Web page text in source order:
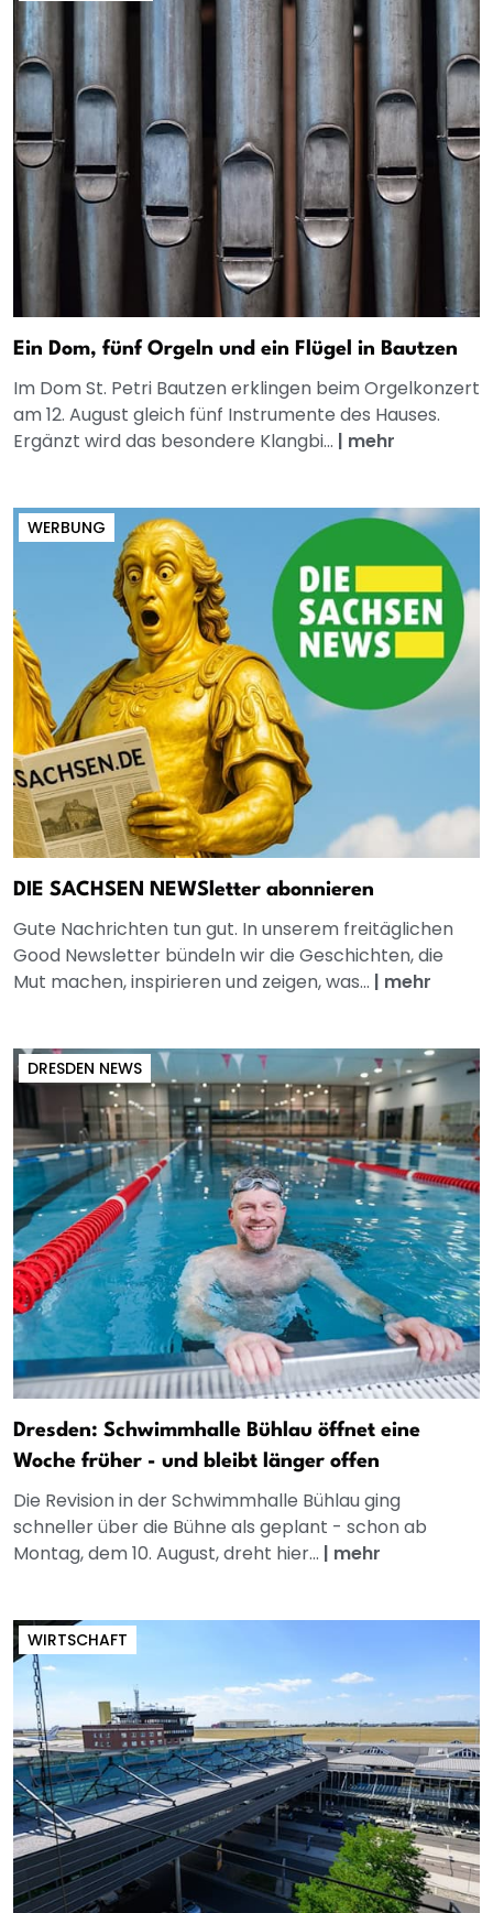
Ein Dom, fünf Orgeln und ein Flügel in Bautzen
Im Dom St. Petri Bautzen erklingen beim Orgelkonzert
am 12. August gleich fünf Instrumente des Hauses.
Ergänzt wird das besondere Klangbi... | mehr
WERBUNG
DIE SACHSEN NEWSletter abonnieren
Gute Nachrichten tun gut. In unserem freitäglichen
Good Newsletter bündeln wir die Geschichten, die
Mut machen, inspirieren und zeigen, was... | mehr
DRESDEN NEWS
Dresden: Schwimmhalle Bühlau öffnet eine
Woche früher - und bleibt länger offen
Die Revision in der Schwimmhalle Bühlau ging
schneller über die Bühne als geplant - schon ab
Montag, dem 10. August, dreht hier... | mehr
WIRTSCHAFT